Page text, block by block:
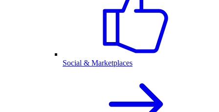
Social & Marketplaces